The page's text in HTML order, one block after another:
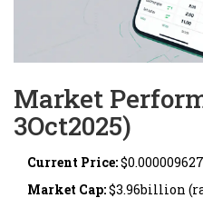
Market
3Oct2025)
Current Price:
Market Cap:$3.96billion